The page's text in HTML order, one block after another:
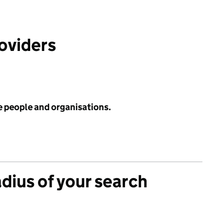
people and organisations.
of your search